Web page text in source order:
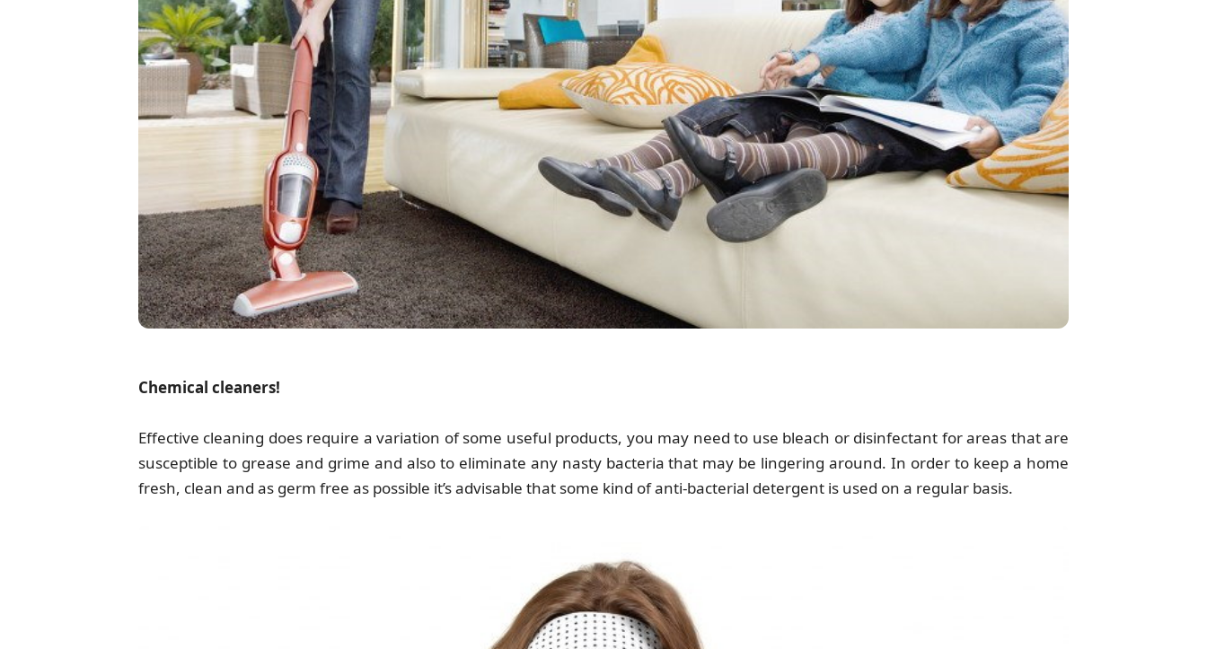
Chemical cleaners!
Effective cleaning does require a variation of some useful products, you may need to use bleach or disinfectant for areas that are
susceptible to grease and grime and also to eliminate any nasty bacteria that may be lingering around. In order to keep a home
fresh, clean and as germ free as possible it’s advisable that some kind of anti-bacterial detergent is used on a regular basis.